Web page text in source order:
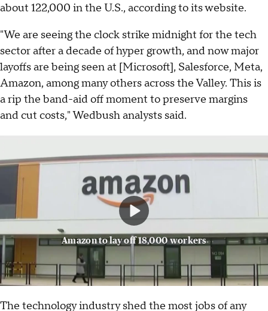
about 122,000 in the U.S., according to its website.
"We are seeing the clock strike midnight for the tech
sector after a decade of hyper growth, and now major
layoffs are being seen at [Microsoft], Salesforce, Meta,
Amazon, among many others across the Valley. This is
a rip the band-aid off moment to preserve margins
and cut costs," Wedbush analysts said.
Amazon to lay off 18,000 workers
The technology industry shed the most jobs of any